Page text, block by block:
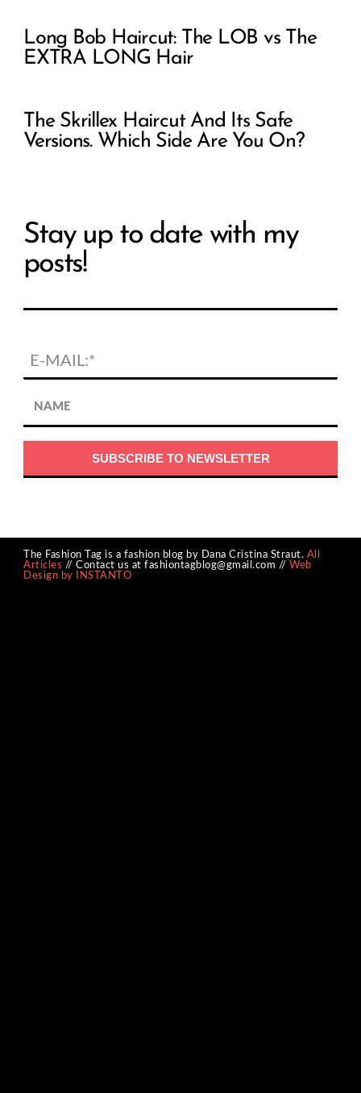
Long Bob Haircut: The LOB vs The
EXTRA LONG Hair
The Skrillex Haircut And Its Safe
Versions. Which Side Are You On?
Stay up to date with my
posts!
The Fashion Tag is a fashion blog by Dana Cristina Straut. All
Articles // Contact us at fashiontagblog@gmail.com // Web
Design by INSTANTO